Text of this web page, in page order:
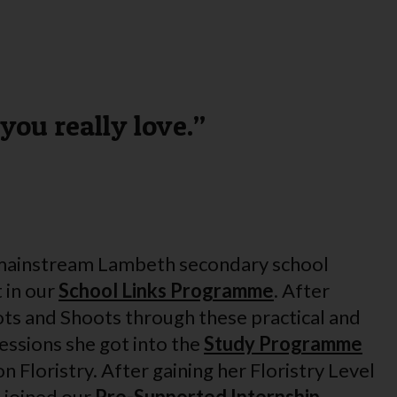
really love.”
Lambeth secondary school
in ourSchool Links Programme. After
and Shoots through these practical and
she got into the Study Programme
Floristry. After gaining her Floristry Level